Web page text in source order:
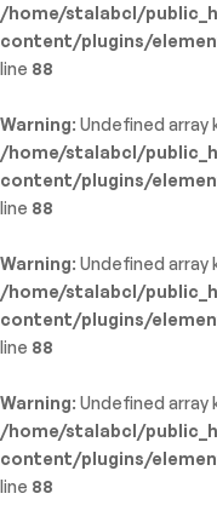
/home/stalabcl/
content/plugins/
line 88
Warning: Undefined array
/home/stalabcl/
content/plugins/
line 88
Warning: Undefined array
/home/stalabcl/
content/plugins/
line 88
Warning: Undefined array
/home/stalabcl/
content/plugins/
line 88